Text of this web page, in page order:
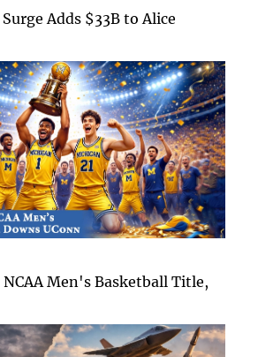
Adds $33B to Alice
Men's Basketball Title,